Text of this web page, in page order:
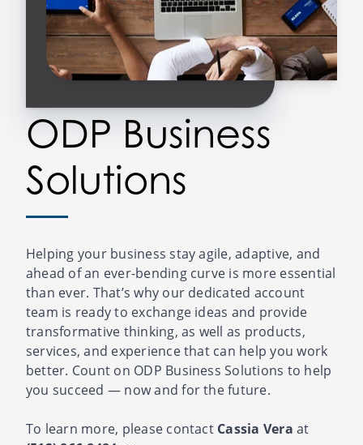
ODP Business
Solutions
Helping your business stay agile, adaptive, and
ahead of an ever-bending curve is more essential
than ever. That’s why our dedicated account
team is ready to exchange ideas and provide
transformative thinking, as well as products,
services, and experience that can help you work
better. Count on ODP Business Solutions to help
you succeed — now and for the future.
To learn more, please contact Cassia Vera at